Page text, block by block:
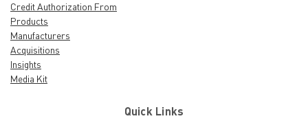
Credit Authorization From
Products
Manufacturers
Acquisitions
Insights
Media Kit
Quick Links